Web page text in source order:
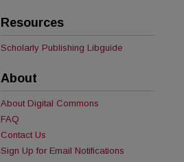
Resources
Scholarly Publishing Libguide
About
About Digital Commons
FAQ
Contact Us
Sign Up for Email Notifications